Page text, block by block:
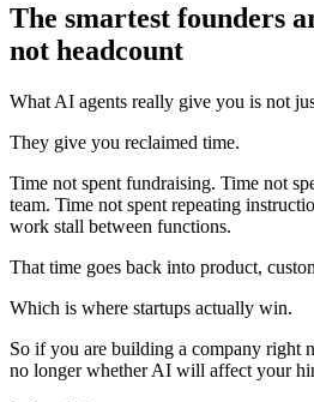
The smartest founders
not headcount
What AI agents really give you is not
They give you reclaimed time.
Time not spent fundraising. Time not
team. Time not spent repeating
work stall between functions.
That time goes back into product,
Which is where startups actually win.
So if you are building a company right
no longer whether AI will affect your